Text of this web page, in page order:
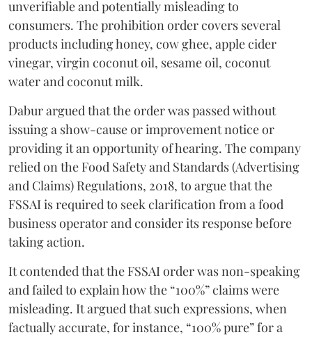
unverifiable and potentially misleading to
consumers. The prohibition order covers several
products including honey, cow ghee, apple cider
vinegar, virgin coconut oil, sesame oil, coconut
water and coconut milk.
Dabur argued that the order was passed without
issuing a show-cause or improvement notice or
providing it an opportunity of hearing. The company
relied on the Food Safety and Standards (Advertising
and Claims) Regulations, 2018, to argue that the
FSSAI is required to seek clarification from a food
business operator and consider its response before
taking action.
It contended that the FSSAI order was non-speaking
and failed to explain how the “100%” claims were
misleading. It argued that such expressions, when
factually accurate, for instance, “100% pure” for a